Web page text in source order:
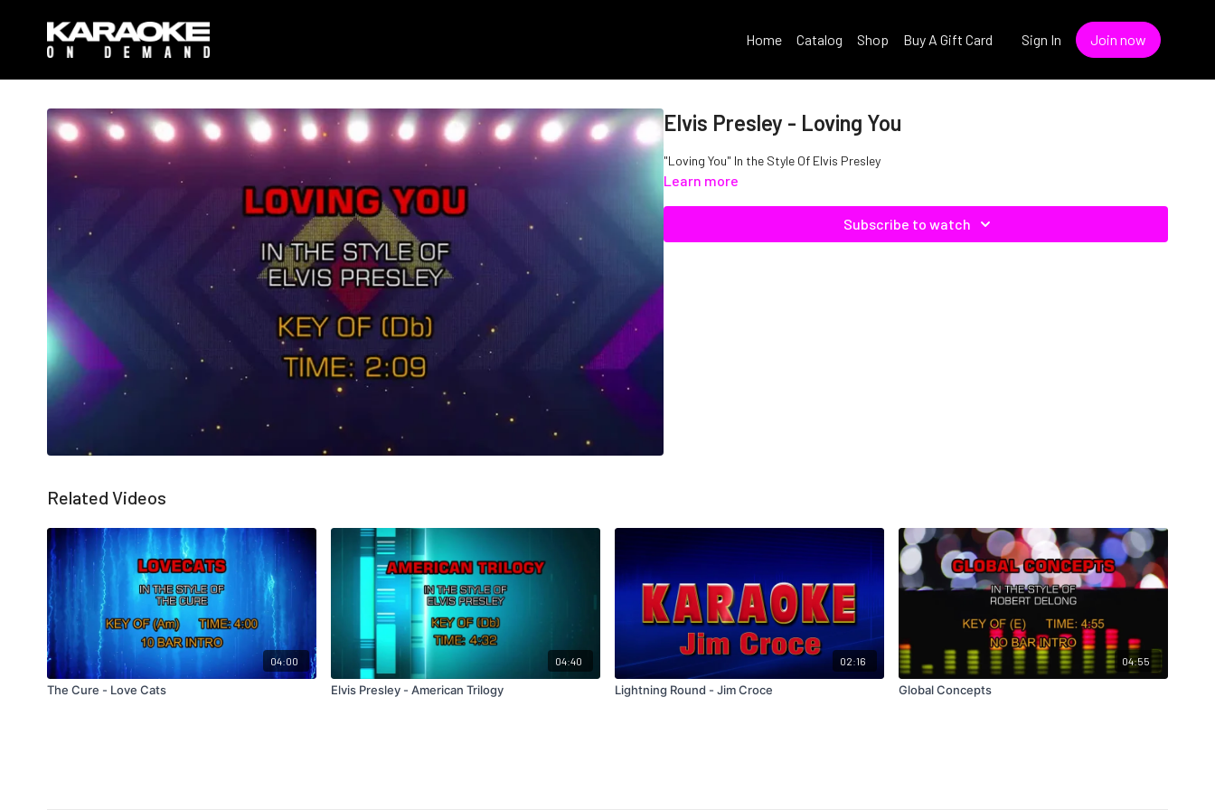
Home Catalog Shop Buy A Gift Card Sign In Join now
Elvis Presley - Loving You
"Loving You" In the Style Of Elvis Presley
Learn more
Subscribe to watch
Related Videos
04:00
The Cure - Love Cats
04:40
Elvis Presley - American Trilogy
02:16
Lightning Round - Jim Croce
04:55
Global Concepts